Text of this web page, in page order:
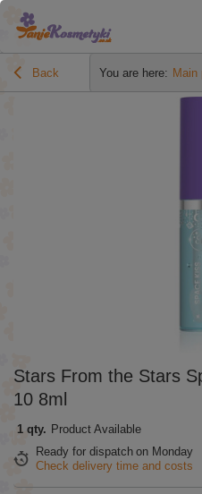
Back You are here: Main
Stars From the Stars
10 8ml
1 qty. Product Available
Ready for dispatch on Monday
Check delivery time and costs